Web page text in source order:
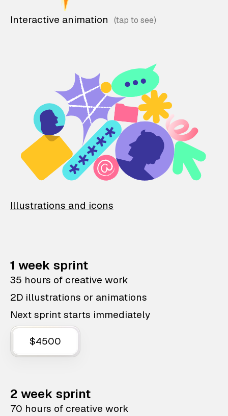
Interactive animation
Illustrations and icons
1 week sprint
35 hours of creative work
2D illustrations or animations
Next sprint starts immediately
$4500
2 week sprint
70 hours of creative work